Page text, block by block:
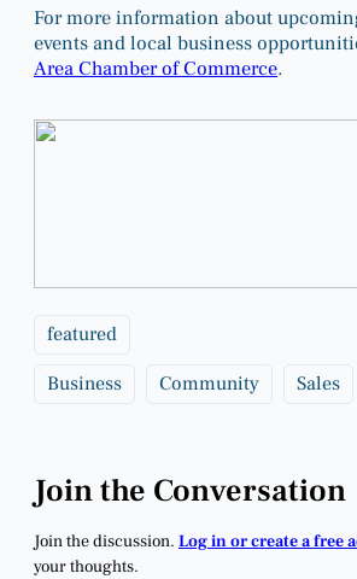
For more information about
events and local business
Area Chamber of Commerce.
featured
Business Community Sales
Join the Conversation
Join the discussion. Log in or create a free
your thoughts.